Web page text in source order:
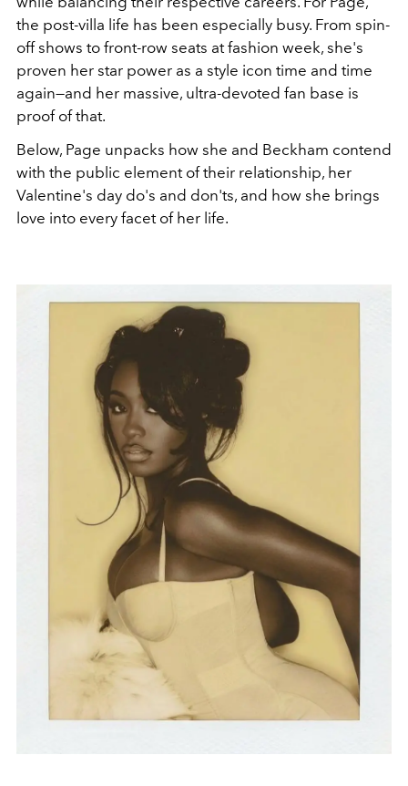
the post-villa life has been especially busy. From spin-
off shows to front-row seats at fashion week, she's
proven her star power as a style icon time and time
again—and her massive, ultra-devoted fan base is
proof of that.
Below, Page unpacks how she and Beckham contend
with the public element of their relationship, her
Valentine's day do's and don'ts, and how she brings
love into every facet of her life.